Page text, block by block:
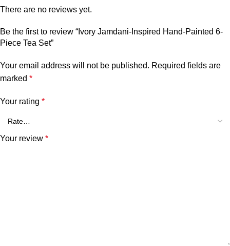
There are no reviews yet.
Be the first to review “Ivory Jamdani-Inspired Hand-Painted 6-
Piece Tea Set”
Your email address will not be published. Required fields are
marked *
Your rating *
Your review *